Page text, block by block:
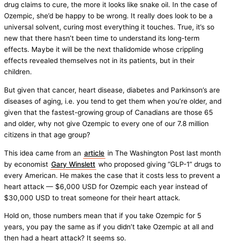
drug claims to cure, the more it looks like snake oil. In the case of
Ozempic, she’d be happy to be wrong. It really does look to be a
universal solvent, curing most everything it touches. True, it’s so
new that there hasn’t been time to understand its long-term
effects. Maybe it will be the next thalidomide whose crippling
effects revealed themselves not in its patients, but in their
children.
But given that cancer, heart disease, diabetes and Parkinson’s are
diseases of aging, i.e. you tend to get them when you’re older, and
given that the fastest-growing group of Canadians are those 65
and older, why not give Ozempic to every one of our 7.8 million
citizens in that age group?
This idea came from an article in The Washington Post last month
by economist Gary Winslett who proposed giving “GLP-1” drugs to
every American. He makes the case that it costs less to prevent a
heart attack — $6,000 USD for Ozempic each year instead of
$30,000 USD to treat someone for their heart attack.
Hold on, those numbers mean that if you take Ozempic for 5
years, you pay the same as if you didn’t take Ozempic at all and
then had a heart attack? It seems so.